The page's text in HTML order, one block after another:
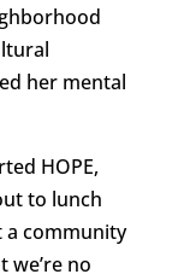
her mental
HOPE,
to lunch
a community
no